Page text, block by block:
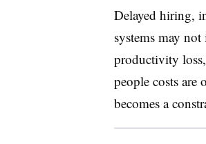
Delayed hiring,
systems may
productivity
people costs are
becomes a